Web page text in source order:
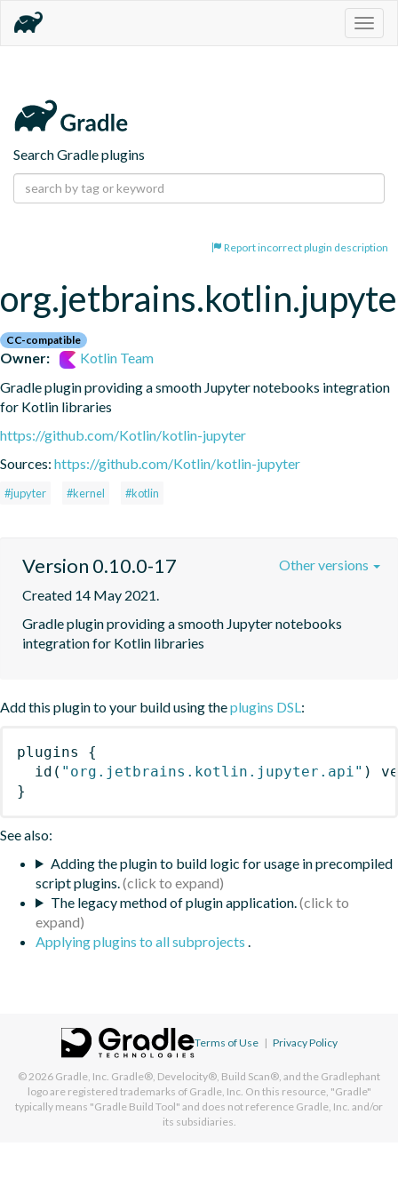
Search Gradle plugins
Report incorrect plugin description
CC-compatible
Owner:
Kotlin Team
Gradle plugin providing a smooth Jupyter notebooks integration
for Kotlin libraries
https://github.com/Kotlin/kotlin-jupyter
Sources: https://github.com/Kotlin/kotlin-jupyter
#jupyter #kernel #kotlin
Version 0.10.0-17
Created 14 May 2021.
Gradle plugin providing a smooth Jupyter notebooks
integration for Kotlin libraries
Other versions
Add this plugin to your build using theplugins DSL :
plugins
{
id ( "org.jetbrains.kotlin.jupyter.api" )
}
See also:
Adding the plugin to build logic for usage in precompiled
script plugins.
The legacy method of plugin application.
Applying plugins to all subprojects
Terms of Use | Privacy Policy
© 2026 Gradle, Inc. Gradle®, Develocity®, Build Scan®, and the Gradlephant
logo are registered trademarks of Gradle, Inc. On this resource, "Gradle"
typically means "Gradle Build Tool" and does not reference Gradle, Inc. and/or
its subsidiaries.